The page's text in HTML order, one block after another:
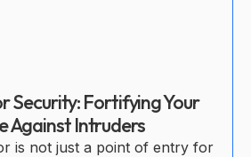
Security: Fortifying Your
Against Intruders
is not just a point of entry for